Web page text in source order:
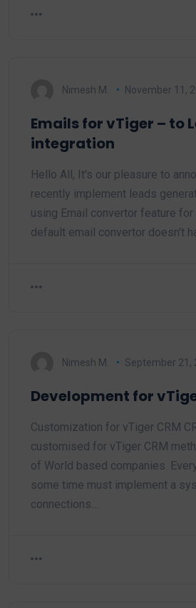
Nimesh M. November 11,
Emails for vTiger – to
integration
Hello All, It's our pleasure to
recently implement leads
using Email convertor feature
default email convertor doesn't
Nimesh M. September 21,
Development for
Customization for vTiger CRM
customised for vTiger CRM
of World based companies.
some time must implement a
connections…